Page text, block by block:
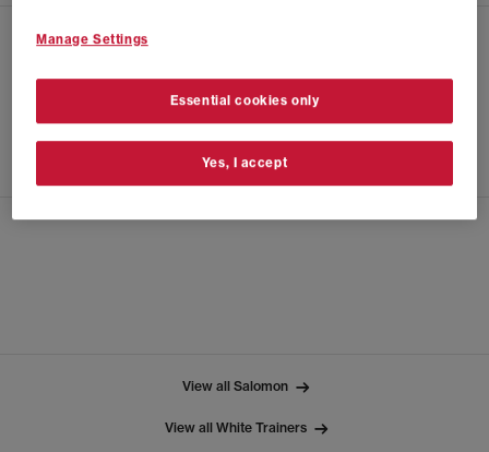
CHECK IN STORE AVAILABILITY
View all Salomon
View all White Trainers
Manage Settings
Essential cookies only
Yes, I accept